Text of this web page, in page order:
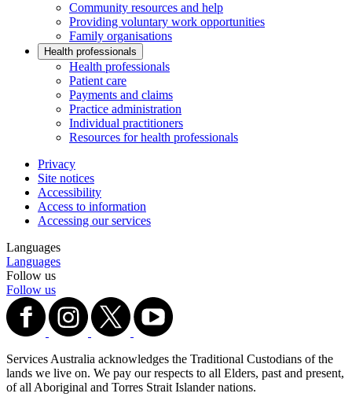
Community resources and help
Providing voluntary work opportunities
Family organisations
Health professionals
Health professionals
Patient care
Payments and claims
Practice administration
Individual practitioners
Resources for health professionals
Privacy
Site notices
Accessibility
Access to information
Accessing our services
Languages
Languages
Follow us
Follow us
Services Australia acknowledges the Traditional Custodians of the
lands we live on. We pay our respects to all Elders, past and present,
of all Aboriginal and Torres Strait Islander nations.